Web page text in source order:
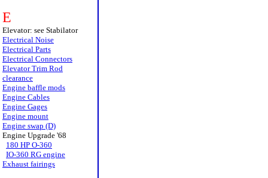
E
Elevator: see Stabilator
Electrical Noise
Electrical Parts
Electrical Connectors
Elevator Trim Rod
clearance
Engine baffle mods
Engine Cables
Engine Gages
Engine mount
Engine swap (D)
Engine Upgrade '68
180 HP O-360
IO-360 RG engine
Exhaust fairings